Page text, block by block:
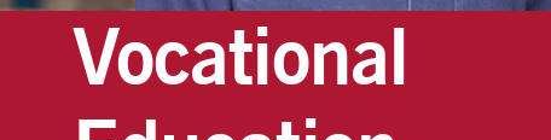
Vocational